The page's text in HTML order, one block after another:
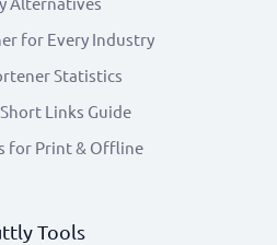
for Every Industry
Statistics
Links Guide
for Print & Offline
Tools